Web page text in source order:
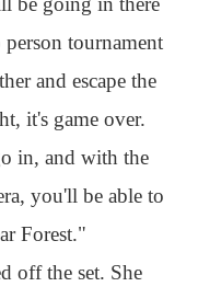
tournament
and escape the
it's game over.
in, and with the
you'll be able to
Forest."
off the set. She